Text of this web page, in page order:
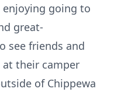
going to
great-
see friends and
their camper
of Chippewa